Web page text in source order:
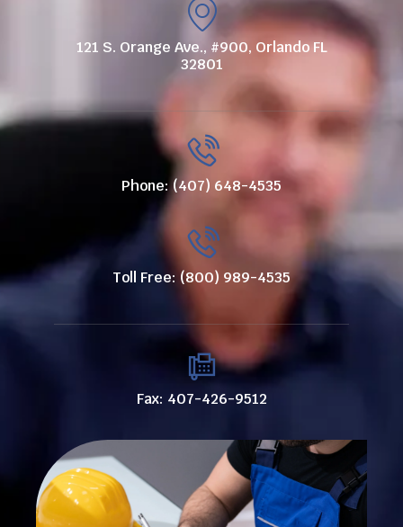
121 S. Orange Ave., #900, Orlando FL
32801
Phone: (407) 648-4535
Toll Free: (800) 989-4535
Fax: 407-426-9512